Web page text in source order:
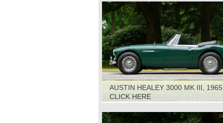
AUSTIN HEALEY 3000 MK III, 1965
CLICK HERE